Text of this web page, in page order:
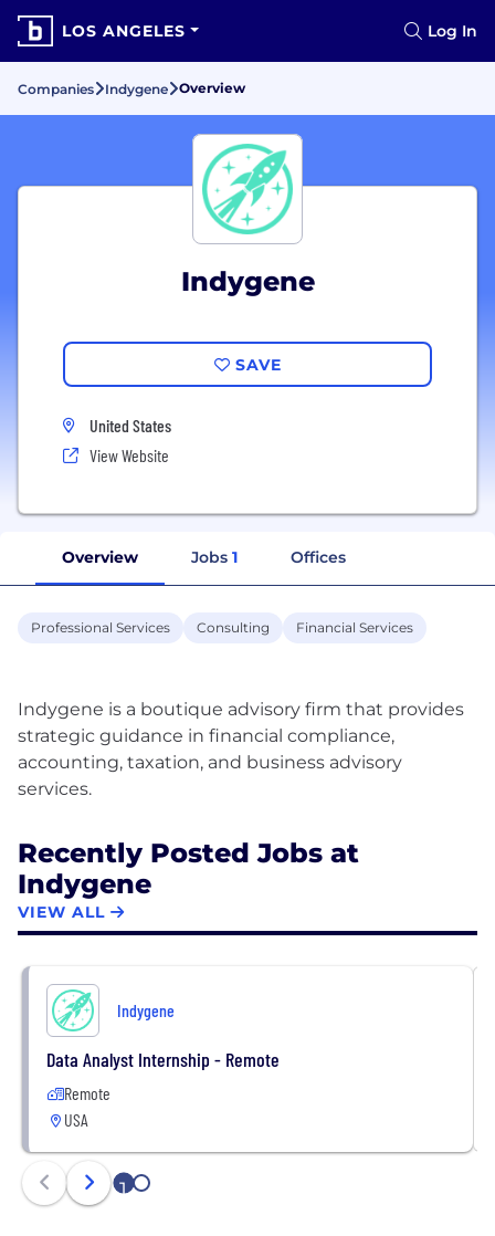
LOS ANGELES Log In
Companies Indygene Overview
Indygene
SAVE
United States
View Website
Overview Jobs 1 Offices
Professional Services Consulting Financial Services
Indygene is a boutique advisory firm that provides
strategic guidance in financial compliance,
accounting, taxation, and business advisory
Recently Posted Jobs at
Indygene
VIEW ALL
Indygene
Data Analyst Internship - Remote
Remote
USA
1 2